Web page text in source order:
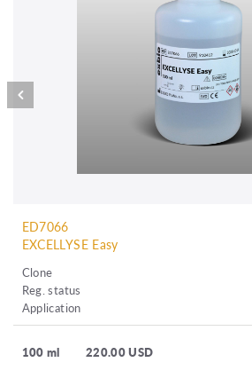
ED7066
EXCELLYSE Easy
Clone
Reg. status
Application
100 ml 220.00 USD